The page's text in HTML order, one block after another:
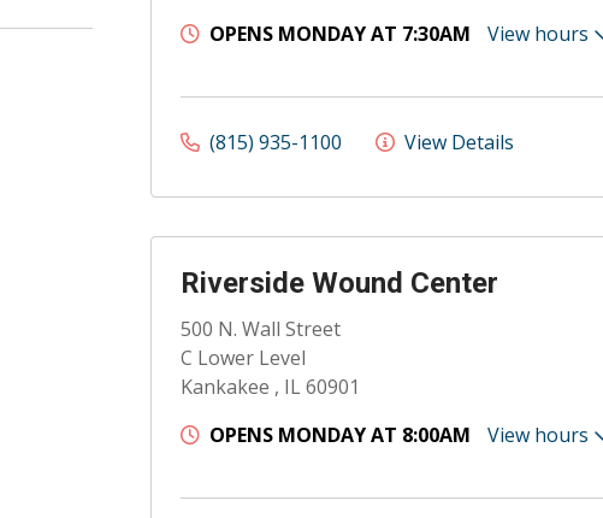
OPENS MONDAY AT 7:30AM
View hours
(815) 935-1100 View Details
Riverside Wound Center
500 N. Wall Street
C Lower Level
Kankakee , IL 60901
OPENS MONDAY AT 8:00AM
View hours